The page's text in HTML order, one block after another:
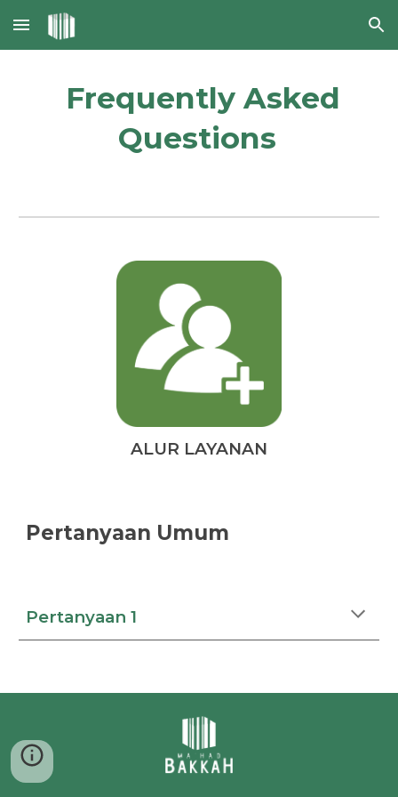
Skip to main content Skip to navigation
Frequently Asked
Questions
ALUR LAYANAN
Pertanyaan Umum
Pertanyaan 1